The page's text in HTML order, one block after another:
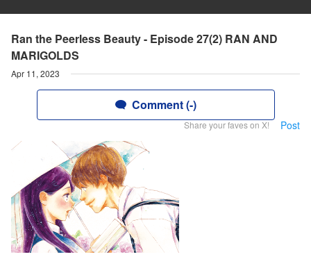
Ran the Peerless Beauty - Episode 27(2) RAN AND
MARIGOLDS
Apr 11, 2023
Comment (-)
Share your faves on X! Post